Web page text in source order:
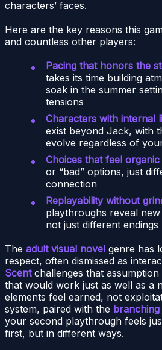
characters’ faces.
Here are the key reasons this
and countless other players:
Pacing that honors the
takes its time building
soak in the summer
tensions
Characters with internal
exist beyond Jack, with
evolve regardless of
Choices that feel organic
or “bad” options, just
connection
Replayability without
playthroughs reveal
not just different endings
The adult visual novel genre has
respect, often dismissed as
Scentchallenges that
that would work just as well as a
elements feel earned, not
system, paired with the
your second playthrough feels
first, but in different ways.